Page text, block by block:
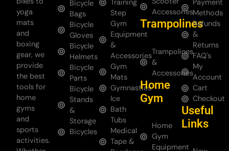
yoga
mats
and
boxing
gear, we
provide
the best
tools for
home
gyms
and
sports
activities.
Bicycle
Bags
Bicycle
Gloves
Bicycle
Helmets
Bicycle
Parts
Bicycle
Stands
&
Storage
Bicycles
Training
Step
Gym
Equipment
&
Accessories
Gym
Mats
Gymnastics
Ice
Bath
Tubs
Medical
Tape &
Accessories
Trampolines
Trampolines
&
Accessories
Home
Gym
Home
Gym
Equipment
Payment
Methods
Refunds
&
Returns
FAQ's
My
Account
Cart
Checkout
Useful
Links